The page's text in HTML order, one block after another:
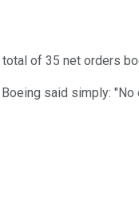
of 35 net orders
said simply: "No